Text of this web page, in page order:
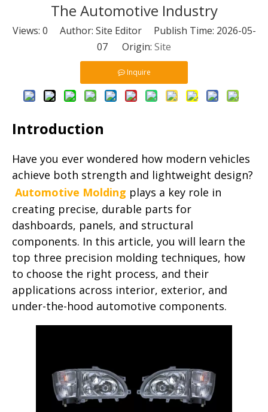
The Automotive Industry
Views: 0 Author: Site Editor Publish Time: 2026-05-
07 Origin: Site
Inquire
Introduction
Have you ever wondered how modern vehicles
achieve both strength and lightweight design?
Automotive Molding plays a key role in
creating precise, durable parts for
dashboards, panels, and structural
components. In this article, you will learn the
top three precision molding techniques, how
to choose the right process, and their
applications across interior, exterior, and
under-the-hood automotive components.